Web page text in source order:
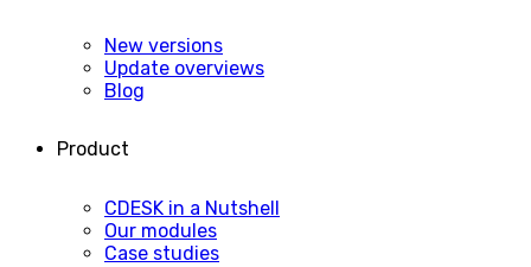
New versions
Update overviews
Blog
Product
CDESK in a Nutshell
Our modules
Case studies